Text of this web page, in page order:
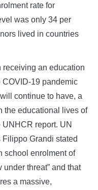
rate for
was only 34 per
lived in countries
an education
COVID-19 pandemic
continue to have, a
the educational lives of
report. UN
Grandi stated
school enrolment of
threat” and that
a massive,